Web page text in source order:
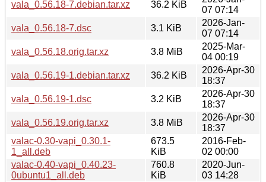
vala_0.56.18-7.debian.tar.xz
36.2 KiB
07 07:14
vala_0.56.18-7.dsc
3.1 KiB
2026-Jan-
07 07:14
vala_0.56.18.orig.tar.xz
3.8 MiB
2025-Mar-
04 00:19
vala_0.56.19-1.debian.tar.xz
36.2 KiB
2026-Apr-30
18:37
vala_0.56.19-1.dsc
3.2 KiB
2026-Apr-30
18:37
vala_0.56.19.orig.tar.xz
3.8 MiB
2026-Apr-30
18:37
valac-0.30-vapi_0.30.1-
1_all.deb
673.5
KiB
2016-Feb-
02 00:00
valac-0.40-vapi_0.40.23-
0ubuntu1_all.deb
760.8
KiB
2020-Jun-
03 14:28